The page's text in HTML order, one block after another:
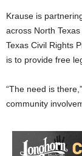
Krause is
across North
Texas Civil Rights
is to provide free
“The need is
community